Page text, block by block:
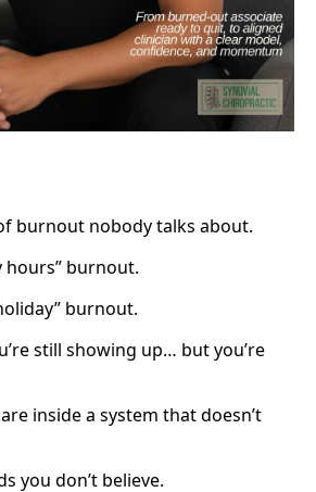
burnout nobody talks about.
hours” burnout.
burnout.
still showing up… but you’re
inside a system that doesn’t
you don’t believe.